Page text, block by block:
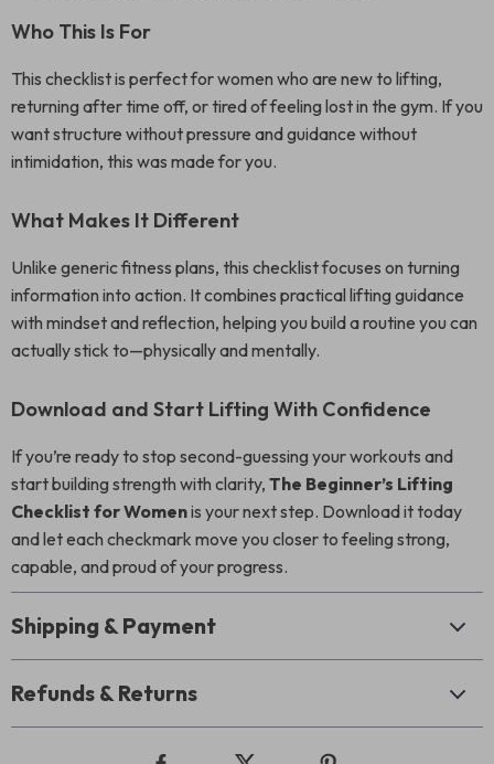
Who This Is For
This checklist is perfect for women who are new to lifting,
returning after time off, or tired of feeling lost in the gym. If you
want structure without pressure and guidance without
intimidation, this was made for you.
What Makes It Different
Unlike generic fitness plans, this checklist focuses on turning
information into action. It combines practical lifting guidance
with mindset and reflection, helping you build a routine you can
actually stick to—physically and mentally.
Download and Start Lifting With Confidence
If you’re ready to stop second-guessing your workouts and
start building strength with clarity, The Beginner’s Lifting
Checklist for Womenis your next step. Download it today
and let each checkmark move you closer to feeling strong,
capable, and proud of your progress.
Shipping & Payment
Refunds & Returns